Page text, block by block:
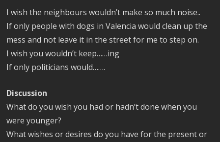
I wish the neighbours wouldn’t make so much noise..
If only people with dogs in Valencia would clean up the
mess and not leave it in the street for me to step on.
I wish you wouldn’t keep……ing
If only politicians would…….
Discussion
What do you wish you had or hadn’t done when you
were younger?
What wishes or desires do you have for the present or